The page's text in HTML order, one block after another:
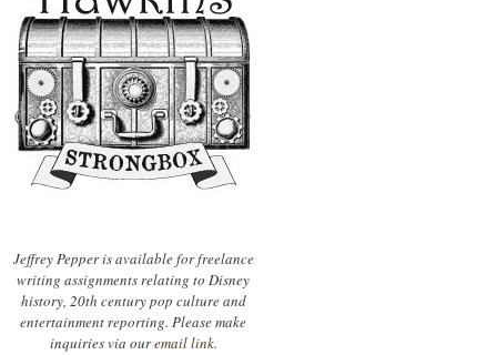
Jeffrey Pepper is available for freelance
writing assignments relating to Disney
history, 20th century pop culture and
entertainment reporting. Please make
inquiries via ouremail link.